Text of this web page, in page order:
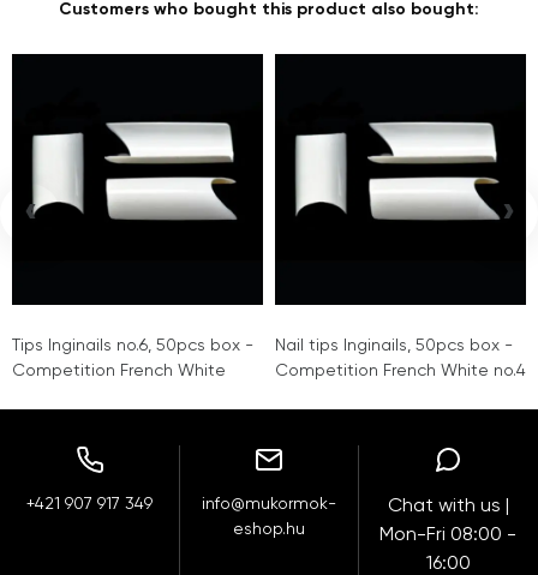
Customers who bought this product also bought:
Tips Inginails no.6, 50pcs box -
Competition French White
Nail tips Inginails, 50pcs box -
Competition French White no.4
‹ ›
+421 907 917 349
info@mukormok-
eshop.hu
Chat with us |
Mon-Fri 08:00 -
16:00